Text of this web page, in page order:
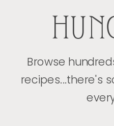
Browse
recipes...there's